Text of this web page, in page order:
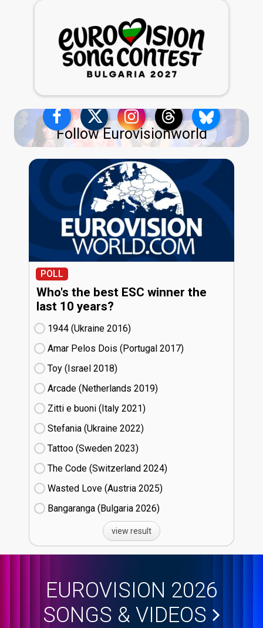
Follow Eurovisionworld
POLL
Who's the best ESC winner the
last 10 years?
1944 (Ukraine
16)
Amar Pelos Dois (Portugal
17)
Toy (Israel
18)
Arcade (Netherlands
19)
Zitti e buoni​ (Italy
21)
Stefania (Ukraine
22)
Tattoo (Sweden
23)
The Code (Switzerland
24)
Wasted Love (Austria
25)
Bangaranga (Bulgaria
26)
view result
EUROVISION 2026
SONGS & VIDEOS